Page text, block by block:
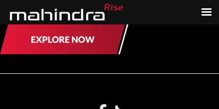
Skip
to
content
Skip
to